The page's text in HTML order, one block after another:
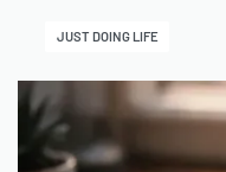
JUST DOING LIFE